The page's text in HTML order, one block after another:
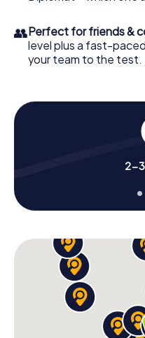
👥Perfect for friends &
level plus a fast-
your team to the test.
2-